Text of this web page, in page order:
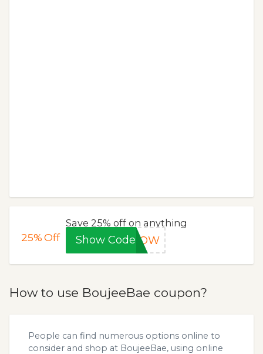
25%Off
Save 25% off on anything
Show CodeWGOW
How to use BoujeeBae coupon?
People can find numerous options online to
consider and shop at BoujeeBae, using online